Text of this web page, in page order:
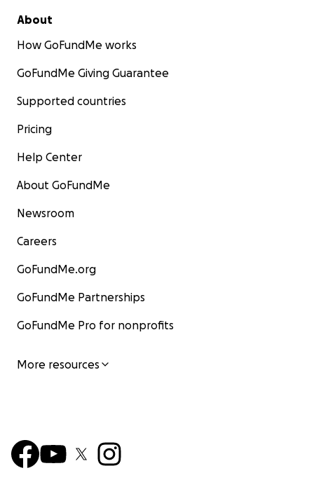
About
How GoFundMe works
GoFundMe Giving Guarantee
Supported countries
Pricing
Help Center
About GoFundMe
Newsroom
Careers
GoFundMe.org
GoFundMe Partnerships
GoFundMe Pro for nonprofits
More resources